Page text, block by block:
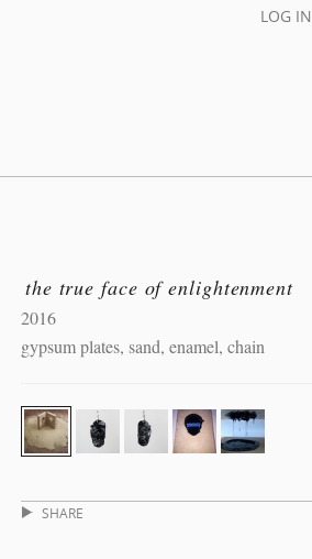
LOG IN
the true face of enlightenment
2016
gypsum plates, sand, enamel, chain
SHARE